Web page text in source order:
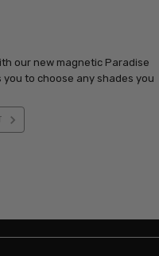
our new magnetic Paradise
you to choose any shades you